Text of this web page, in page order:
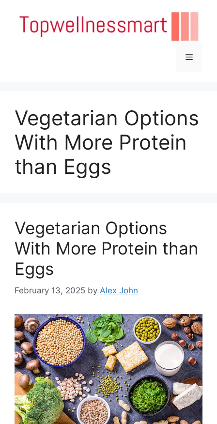
content
Menu
Vegetarian Options
With More Protein
than Eggs
Vegetarian Options
With More Protein than
Eggs
February 13, 2025 by Alex John